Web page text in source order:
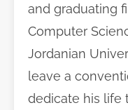
and graduating
Computer
Jordanian
leave a
dedicate his life